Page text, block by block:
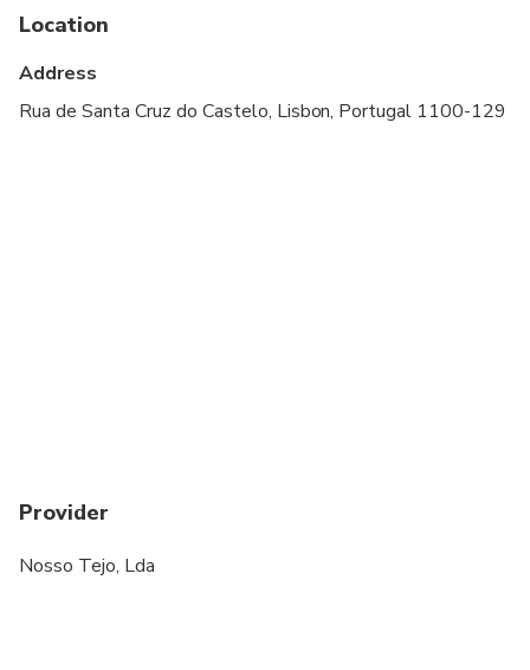
Children must be accompanied by an adult
Show up 15 minutes in advance
Location
Address
Rua de Santa Cruz do Castelo, Lisbon, Portugal 1100-129
Provider
Nosso Tejo, Lda